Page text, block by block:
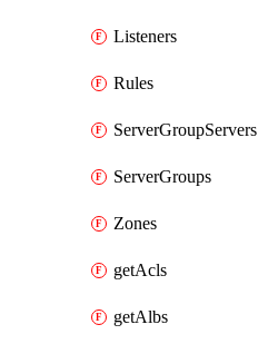
Listeners
Rules
ServerGroupServers
ServerGroups
Zones
getAcls
getAlbs